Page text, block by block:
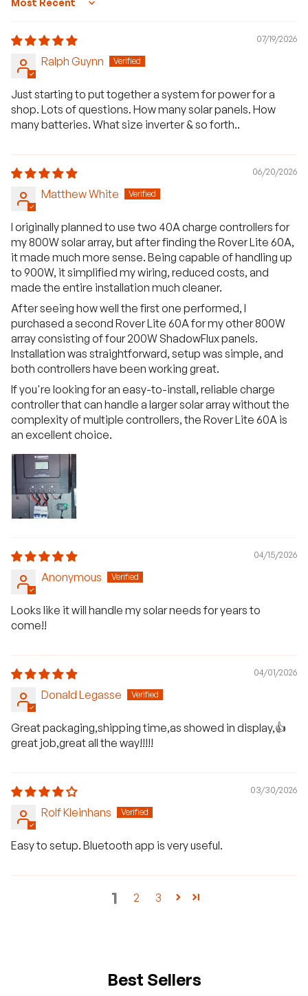
Sort by
07/19/2026
Ralph Guynn
Just starting to put together a system for power for a
shop. Lots of questions. How many solar panels. How
many batteries. What size inverter & so forth..
06/20/2026
Matthew White
I originally planned to use two 40A charge controllers for
my 800W solar array, but after finding the Rover Lite 60A,
it made much more sense. Being capable of handling up
to 900W, it simplified my wiring, reduced costs, and
made the entire installation much cleaner.
After seeing how well the first one performed, I
purchased a second Rover Lite 60A for my other 800W
array consisting of four 200W ShadowFlux panels.
Installation was straightforward, setup was simple, and
both controllers have been working great.
If you're looking for an easy-to-install, reliable charge
controller that can handle a larger solar array without the
complexity of multiple controllers, the Rover Lite 60A is
an excellent choice.
04/15/2026
Anonymous
Looks like it will handle my solar needs for years to
come!!
04/01/2026
Donald Legasse
Great packaging,shipping time,as showed in display,👍
great job,great all the way!!!!!
03/30/2026
Rolf Kleinhans
Easy to setup. Bluetooth app is very useful.
1 2 3
Best Sellers